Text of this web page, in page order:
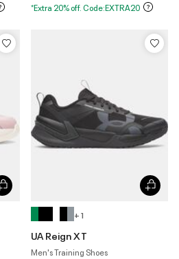
*Extra 20% off. Code:EXTRA20
+ 1
UA Reign XT
Men's Training Shoes